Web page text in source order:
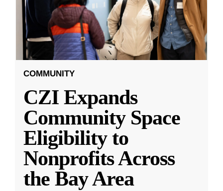
COMMUNITY
CZI Expands
Community Space
Eligibility to
Nonprofits Across
the Bay Area